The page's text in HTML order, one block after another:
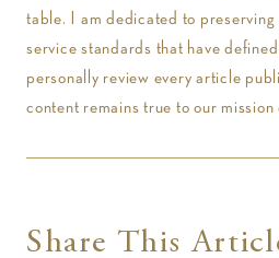
table. I am dedicated to preserving
service standards that have defined
personally review every article
content remains true to our
Share This